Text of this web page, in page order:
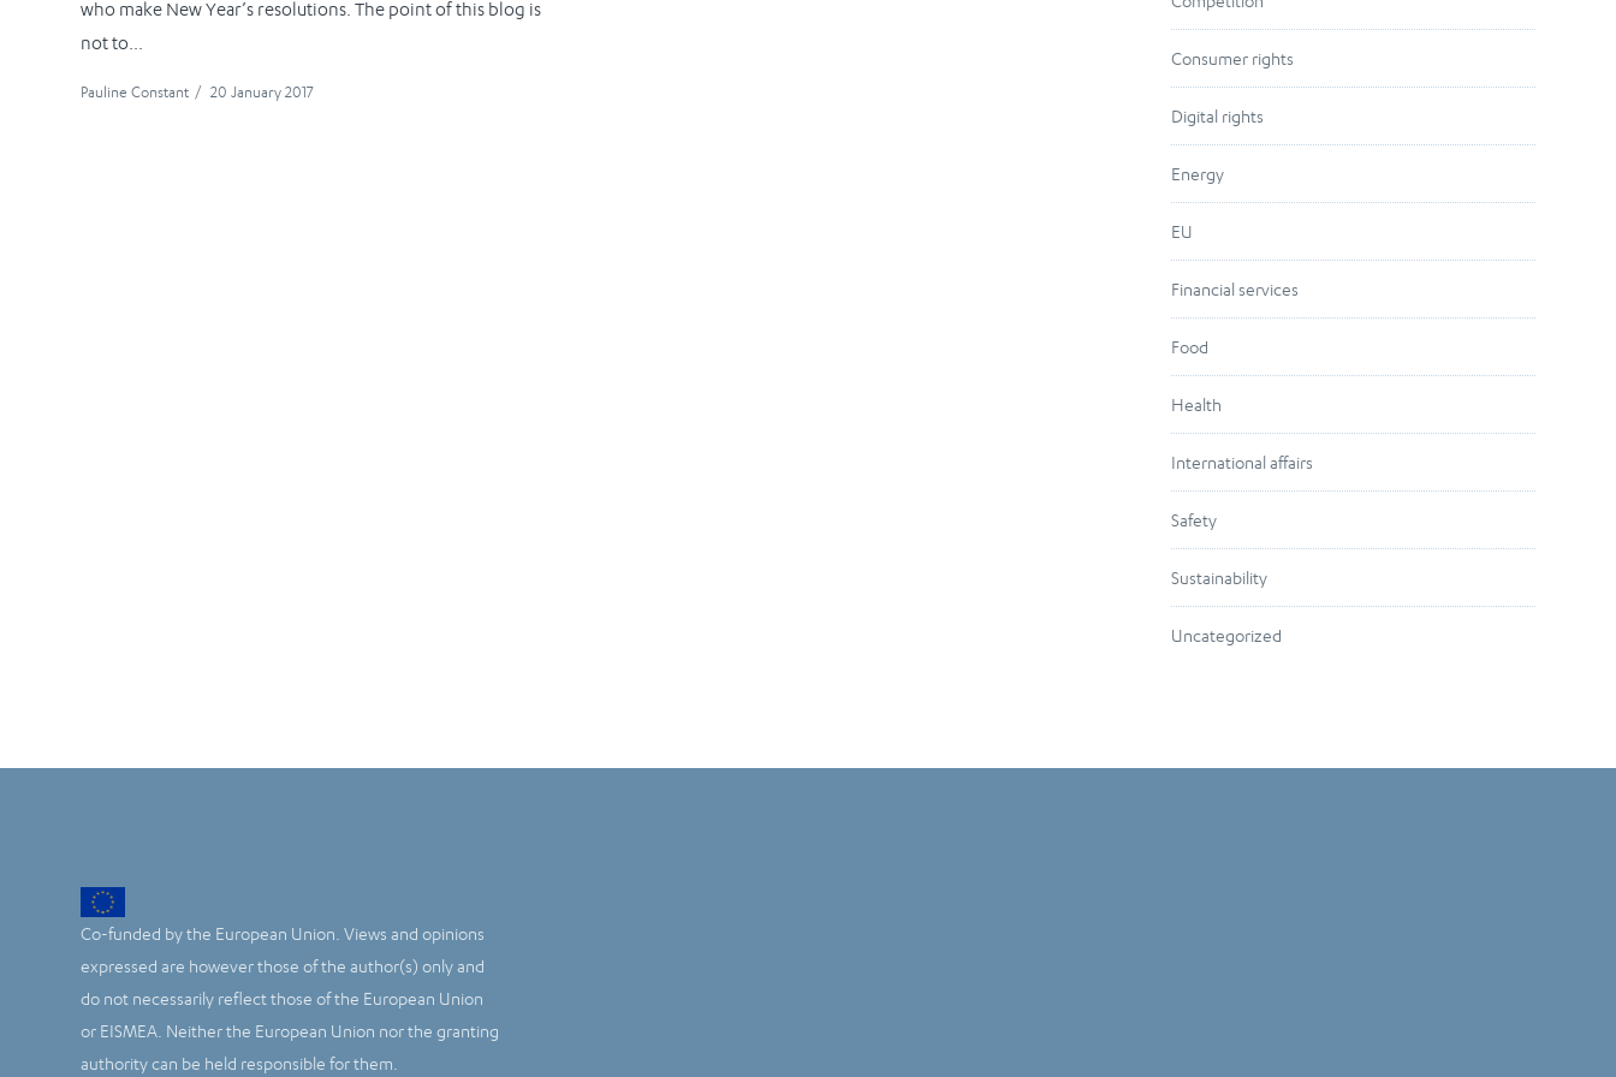
who make New Year’s resolutions. The point of this blog is
not to...
Pauline Constant / 20 January 2017
Consumer rights
Digital rights
Energy
EU
Financial services
Food
Health
International affairs
Safety
Sustainability
Uncategorized
Co-funded by the European Union. Views and opinions
expressed are however those of the author(s) only and
do not necessarily reflect those of the European Union
or EISMEA. Neither the European Union nor the granting
authority can be held responsible for them.